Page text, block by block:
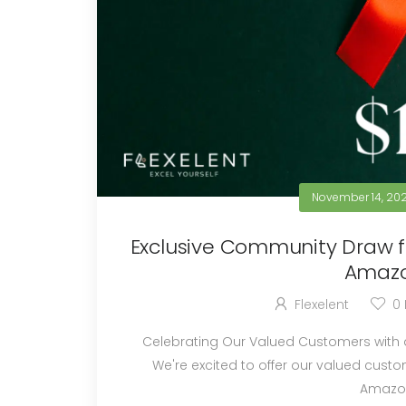
November 14,
Exclusive Community Draw
Flexelent 0
Celebrating Our Valued Customers with a Special Reward
We're excited to offer our valued